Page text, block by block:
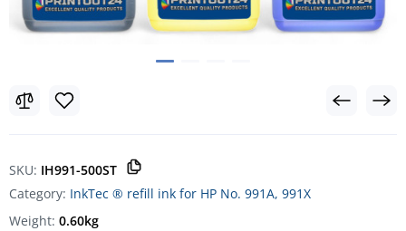
SKU: IH991-500ST
Category: InkTec ® refill ink for HP No. 991A, 991X
Weight: 0.60kg